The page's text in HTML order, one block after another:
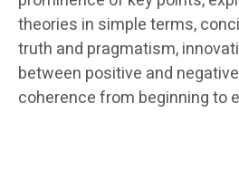
theories in simple terms,
truth and pragmatism,
between positive and
coherence from beginning to